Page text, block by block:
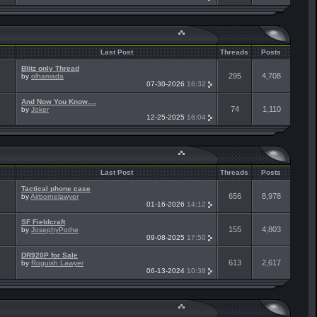
Last Post Threads Posts
Blitz only Thread
by olhamada
07-30-2026 16:32
295 4,708
And Now You Know....
by Joker
12-25-2025 16:04
74 1,110
Last Post Threads Posts
Tactical phone case
byAirbornelawyer
01-16-2026 14:12
656 8,978
SF Fieldcraft
by JosephyPothe
09-08-2025 17:50
155 4,803
DR920P for Sale
by Roguish Lawyer
06-13-2024 10:38
613 2,617